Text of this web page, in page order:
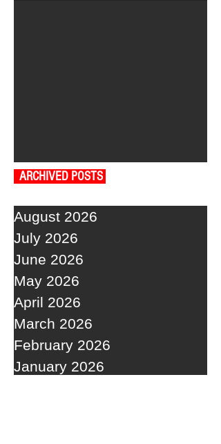
ARCHIVED POSTS
August 2026
July 2026
June 2026
May 2026
April 2026
March 2026
February 2026
January 2026